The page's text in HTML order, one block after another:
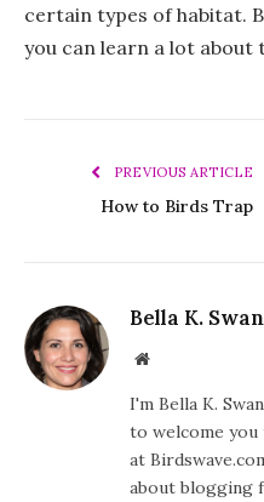
certain types of habitat.
you can learn a lot about
PREVIOUS ARTICLE
How to Birds Trap
Bella K. Swan
Website
I'm Bella K.
to welcome
at
about blogging